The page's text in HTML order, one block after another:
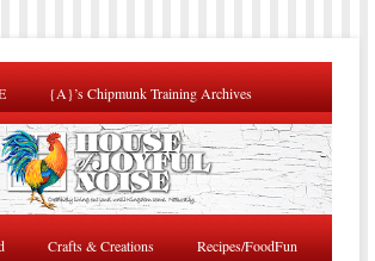
{A}’s Chipmunk Training Archives
Crafts & Creations Recipes/FoodFun